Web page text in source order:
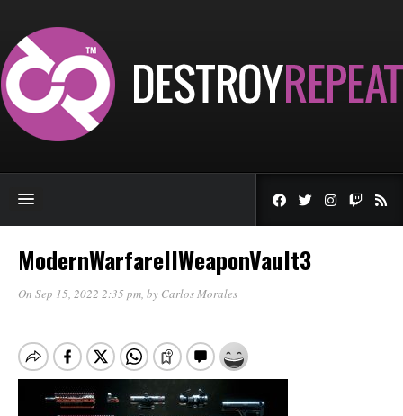
ModernWarfareIIWeaponVault3
On Sep 15, 2022 2:35 pm, by Carlos Morales